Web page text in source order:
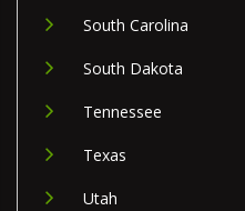
South Carolina
South Dakota
Tennessee
Texas
Utah